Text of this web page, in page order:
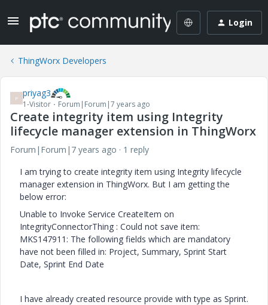
Login
ThingWorx Developers
P priyag3
1-Visitor Forum|Forum|7 years ago
Create integrity item using Integrity
lifecycle manager extension in ThingWorx
Forum|Forum|7 years ago
1 reply
I am trying to create integrity item using Integrity lifecycle
manager extension in ThingWorx. But I am getting the
below error:
Unable to Invoke Service CreateItem on
IntegrityConnectorThing : Could not save item:
MKS147911: The following fields which are mandatory
have not been filled in: Project, Summary, Sprint Start
Date, Sprint End Date
I have already created resource provide with type as Sprint.